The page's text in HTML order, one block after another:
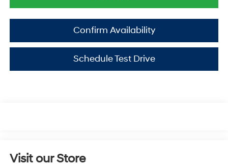
Confirm Availability
Schedule Test Drive
Visit our Store